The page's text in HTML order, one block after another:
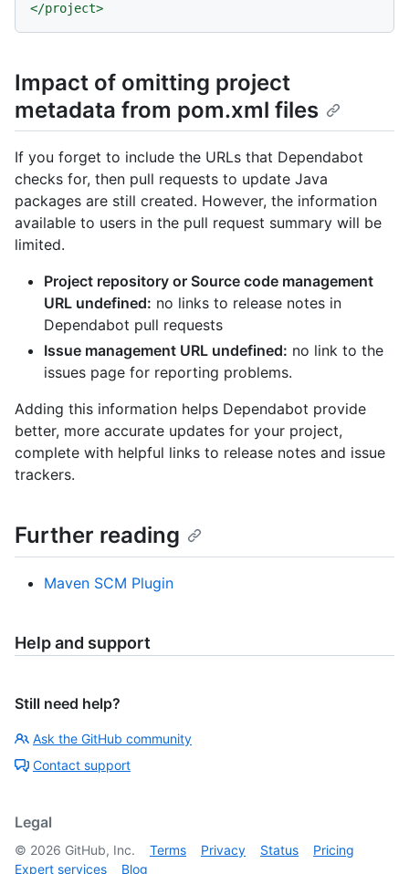
</project>
Impact of omitting project
metadata from pom.xml files
If you forget to include the URLs that Dependabot
checks for, then pull requests to update Java
packages are still created. However, the information
available to users in the pull request summary will be
limited.
Project repository or Source code management
URL undefined: no links to release notes in
Dependabot pull requests
Issue management URL undefined: no link to the
issues page for reporting problems.
Adding this information helps Dependabot provide
better, more accurate updates for your project,
complete with helpful links to release notes and issue
trackers.
Further reading
Maven SCM Plugin
Help and support
Still need help?
Ask the GitHub community
Contact support
Legal
© 2026 GitHub, Inc. Terms Privacy Status
Pricing
Expert services
Blog